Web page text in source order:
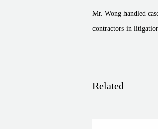
Mr. Wong handled
contractors in
Related